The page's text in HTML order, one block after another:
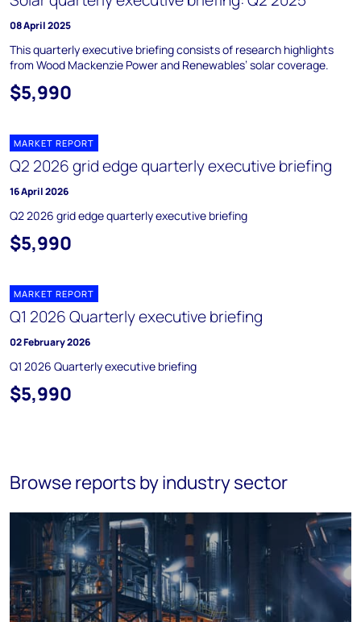
08 April 2025
This quarterly executive briefing consists of research highlights
from Wood Mackenzie Power and Renewables’ solar coverage.
$5,990
MARKET REPORT
Q2 2026 grid edge quarterly executive briefing
16 April 2026
Q2 2026 grid edge quarterly executive briefing
$5,990
MARKET REPORT
Q1 2026 Quarterly executive briefing
02 February 2026
Q1 2026 Quarterly executive briefing
$5,990
Browse reports by industry sector